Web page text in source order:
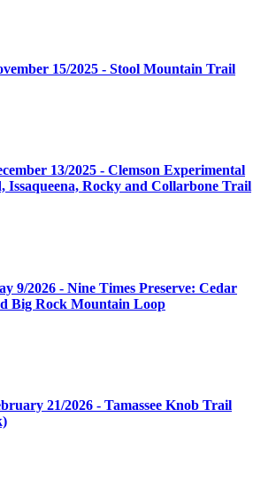
15/2025 - Stool Mountain Trail
13/2025 - Clemson Experimental
Issaqueena, Rocky and Collarbone Trail
9/2026 - Nine Times Preserve: Cedar
Big Rock Mountain Loop
21/2026 - Tamassee Knob Trail